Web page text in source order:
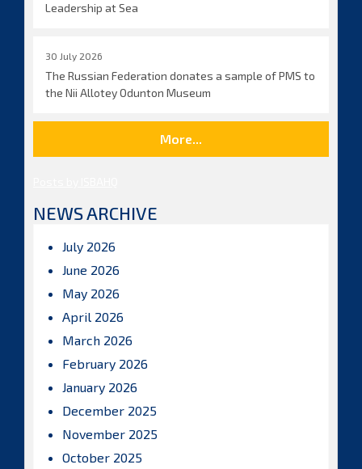
Leadership at Sea
30 July 2026
The Russian Federation donates a sample of PMS to
the Nii Allotey Odunton Museum
More...
NEWS ARCHIVE
July 2026
June 2026
May 2026
April 2026
March 2026
February 2026
January 2026
December 2025
November 2025
October 2025